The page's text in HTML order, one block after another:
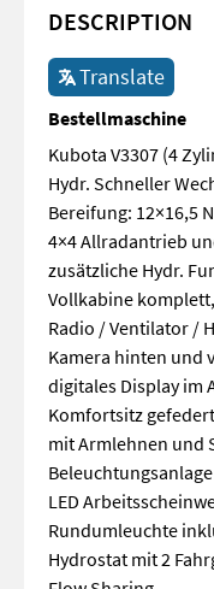
DESCRIPTION
Translate
Bestellmaschine
Kubota V3307 (4
Hydr. Schneller
Bereifung: 12×16,5
4×4 Allradantrieb
zusätzliche Hydr.
Vollkabine
Radio / Ventilator /
Kamera hinten und
digitales Display im
Komfortsitz
mit Armlehnen und
Beleuchtungsanlage
LED
Rundumleuchte
Hydrostat mit 2